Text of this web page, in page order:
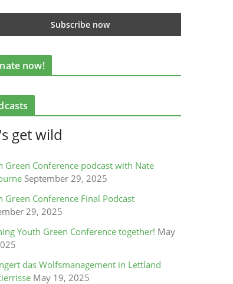
now!
get wild
Green Conference podcast with Nate
September 29, 2025
Green Conference Final Podcast
29, 2025
Youth Green Conference together! May
das Wolfsmanagement in Lettland
May 19, 2025